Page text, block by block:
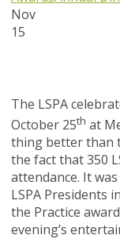
Nov
15
The LSPA
October 25th at
thing better than
the fact that 350
attendance. It
LSPA Presidents
the Practice
evening’s